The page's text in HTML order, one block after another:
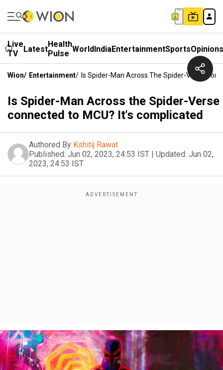
Live
TV
LatestHealth
Pulse WorldIndiaEntertainmentSportsOpinions
Wion/ Entertainment/ Is Spider-Man Across The Spider-Verse
Is Spider-Man Across the Spider-Verse
connected to MCU? It's complicated
Authored By Kshitij Rawat
Published: Jun 02, 2023, 24:53 IST | Updated: Jun 02,
2023, 24:53 IST